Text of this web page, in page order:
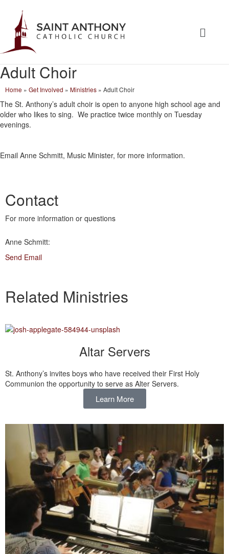
Adult Choir
Home » Get Involved » Ministries » Adult Choir
The St. Anthony’s adult choir is open to anyone high school age and
older who likes to sing. We practice twice monthly on Tuesday
evenings.
Email Anne Schmitt, Music Minister, for more information.
Contact
For more information or questions
Anne Schmitt:
Send Email
Related Ministries
Altar Servers
St. Anthony’s invites boys who have received their First Holy
Communion the opportunity to serve as Alter Servers.
Learn More